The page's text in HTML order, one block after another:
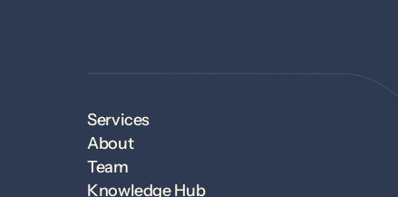
Services
About
Team
Knowledge Hub